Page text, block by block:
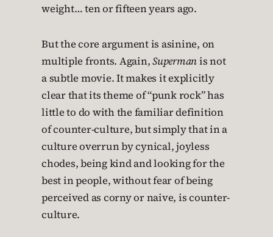
weight… ten or fifteen years ago.
But the core argument is asinine, on
multiple fronts. Again,Supermanis not
a subtle movie. It makes it explicitly
clear that its theme of “punk rock” has
little to do with the familiar definition
of counter-culture, but simply that in a
culture overrun by cynical, joyless
chodes, being kind and looking for the
best in people, without fear of being
perceived as corny or naive, is counter-
culture.